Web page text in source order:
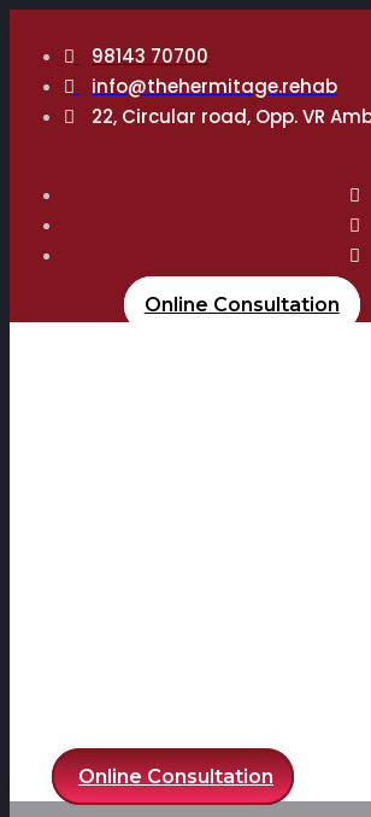
98143 70700
info@thehermitage.rehab
22, Circular road, Opp. VR
Online Consultation
Online Consultation